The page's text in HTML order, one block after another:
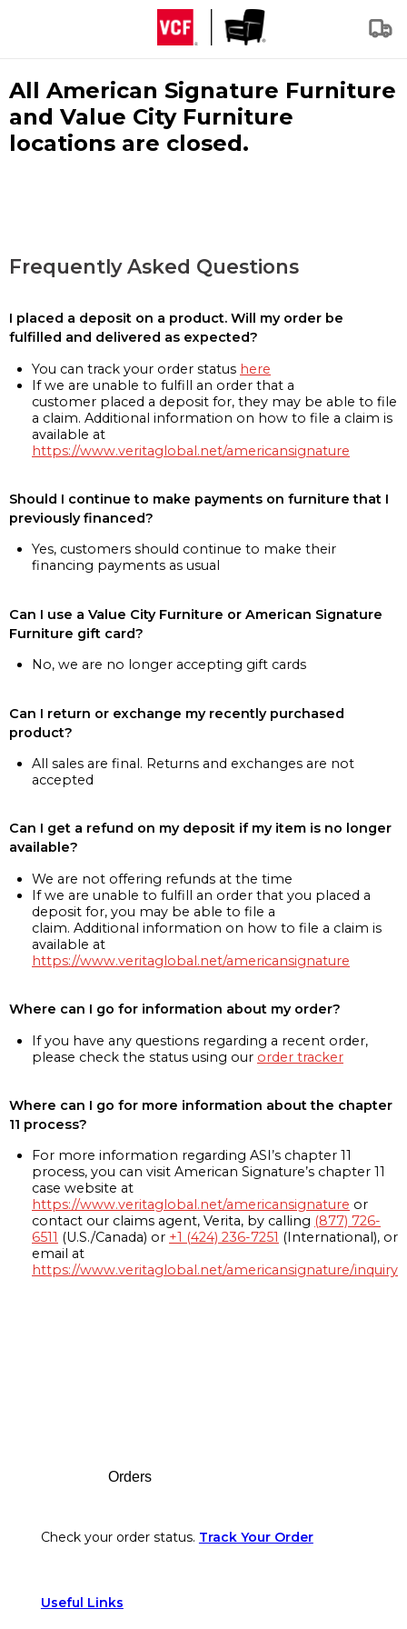
All American Signature Furniture
and Value City Furniture
locations are closed.
Frequently Asked Questions
I placed a deposit on a product. Will my order be
fulfilled and delivered as expected?
You can track your order status here
If we are unable to fulfill an order that a
customer placed a deposit for, they may be able to file
a claim. Additional information on how to file a claim is
available at
https://www.veritaglobal.net/americansignature
Should I continue to make payments on furniture that I
previously financed?
Yes, customers should continue to make their
financing payments as usual
Can I use a Value City Furniture or American Signature
Furniture gift card?
No, we are no longer accepting gift cards
Can I return or exchange my recently purchased
product?
All sales are final. Returns and exchanges are not
accepted
Can I get a refund on my deposit if my item is no longer
available?
We are not offering refunds at the time
If we are unable to fulfill an order that you placed a
deposit for, you may be able to file a
claim. Additional information on how to file a claim is
available at
https://www.veritaglobal.net/americansignature
Where can I go for information about my order?
If you have any questions regarding a recent order,
please check the status using our order tracker
Where can I go for more information about the chapter
11 process?
For more information regarding ASI’s chapter 11
process, you can visit American Signature’s chapter 11
case website at
https://www.veritaglobal.net/americansignature or
contact our claims agent, Verita, by calling (877) 726-
6511 (U.S./Canada) or +1 (424) 236-7251 (International), or
email at
https://www.veritaglobal.net/americansignature/inquiry
Orders
Check your order status. Track Your Order
Useful Links